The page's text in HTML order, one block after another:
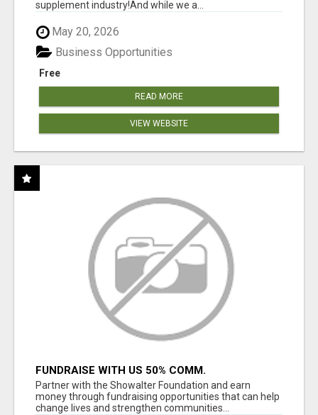
supplement industry!​And while we a...
May 20, 2026
Free
Business Opportunities
READ MORE
VIEW WEBSITE
FUNDRAISE WITH US 50% COMM.
WWW.SSWYF.ORG
Partner with the Showalter Foundation and earn
money through fundraising opportunities that can help
change lives and strengthen communities...